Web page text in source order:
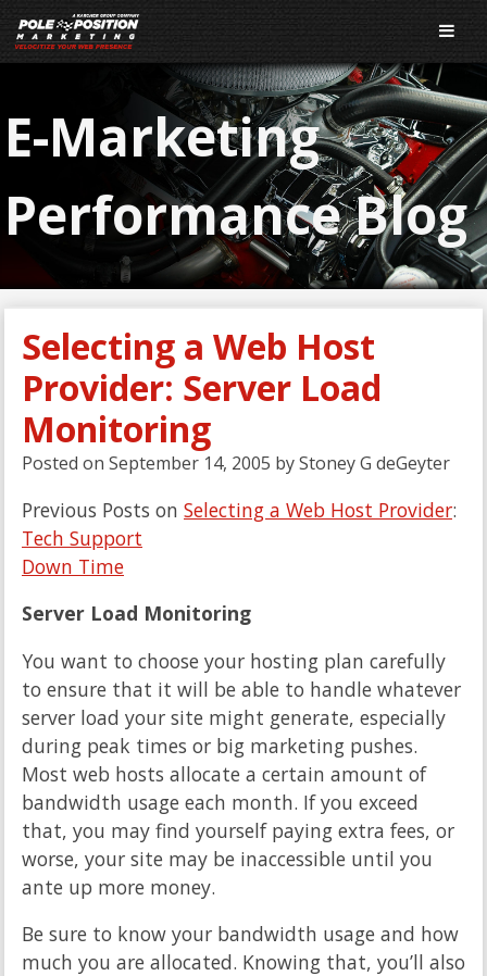
E-Marketing
Performance Blog
Selecting a Web Host
Provider: Server Load
Monitoring
Posted on September 14, 2005 byStoney G deGeyter
Previous Posts on Selecting a Web Host Provider:
Tech Support
Down Time
Server Load Monitoring
You want to choose your hosting plan carefully
to ensure that it will be able to handle whatever
server load your site might generate, especially
during peak times or big marketing pushes.
Most web hosts allocate a certain amount of
bandwidth usage each month. If you exceed
that, you may find yourself paying extra fees, or
worse, your site may be inaccessible until you
ante up more money.
Be sure to know your bandwidth usage and how
much you are allocated. Knowing that, you’ll also